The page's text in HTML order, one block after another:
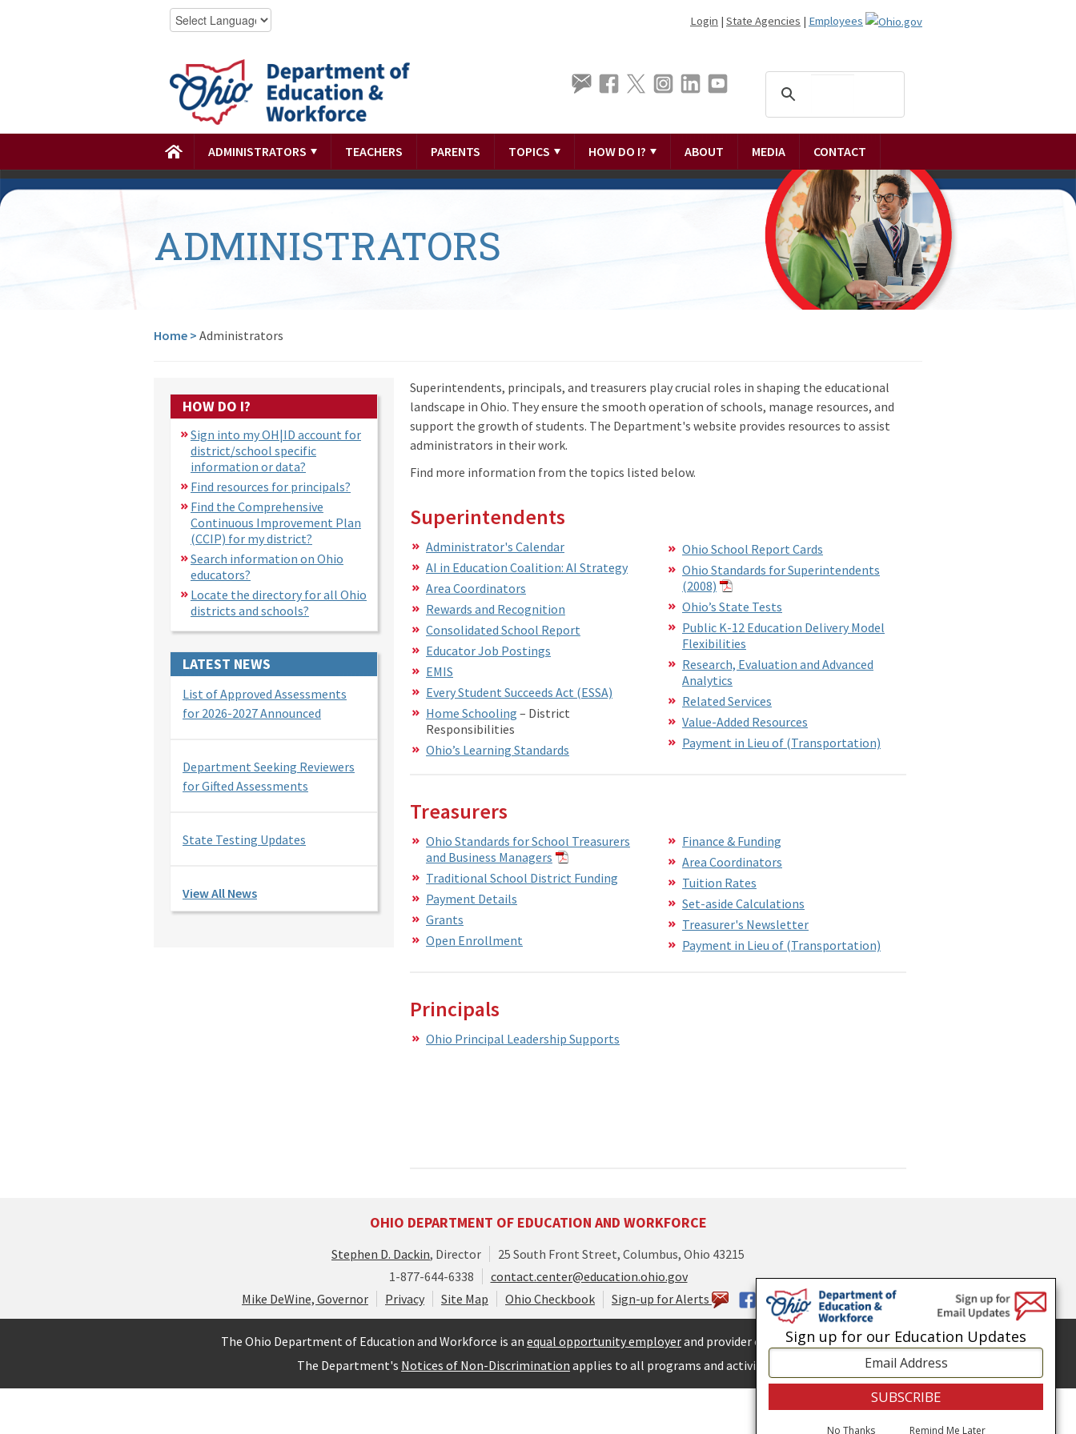
Login | State Agencies | Employees
ADMINISTRATORS TEACHERS PARENTS TOPICS HOW DO I? ABOUT MEDIA CONTACT
ADMINISTRATORS
Home > Administrators
HOW DO I?
Sign into my OH|ID account for
district/school specific
information or data?
Find resources for principals?
Find the Comprehensive
Continuous Improvement Plan
(CCIP) for my district?
Search information on Ohio
educators?
Locate the directory for all Ohio
districts and schools?
LATEST NEWS
List of Approved Assessments
for 2026-2027 Announced
Department Seeking Reviewers
for Gifted Assessments
State Testing Updates
View All News
Superintendents, principals, and treasurers play crucial roles in shaping the educational
landscape in Ohio. They ensure the smooth operation of schools, manage resources, and
support the growth of students. The Department's website provides resources to assist
administrators in their work.
Find more information from the topics listed below.
Superintendents
Administrator's Calendar
AI in Education Coalition: AI Strategy
Area Coordinators
Rewards and Recognition
Consolidated School Report
Educator Job Postings
EMIS
Every Student Succeeds Act (ESSA)
Home Schooling – District
Responsibilities
Ohio’s Learning Standards
Ohio School Report Cards
Ohio Standards for Superintendents
(2008)
Ohio’s State Tests
Public K-12 Education Delivery Model
Flexibilities
Research, Evaluation and Advanced
Analytics
Related Services
Value-Added Resources
Payment in Lieu of (Transportation)
Treasurers
Ohio Standards for School Treasurers
and Business Managers
Traditional School District Funding
Payment Details
Grants
Open Enrollment
Finance & Funding
Area Coordinators
Tuition Rates
Set-aside Calculations
Treasurer's Newsletter
Payment in Lieu of (Transportation)
Principals
Ohio Principal Leadership Supports
OHIO DEPARTMENT OF EDUCATION AND WORKFORCE
Stephen D. Dackin, Director
25 South Front Street, Columbus, Ohio 43215
1-877-644-6338
contact.center@education.ohio.gov
Mike DeWine, Governor
Privacy Site Map Ohio Checkbook Sign-up for Alerts
The Ohio Department of Education and Workforce is an equal opportunity employerand provider of
ADA services.
The Department's Notices of Non-Discrimination applies to all programs and activities.
Sign up for our Education Updates
No Thanks Remind Me Later